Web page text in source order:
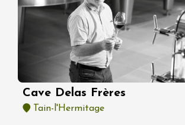
Cave Delas Frères
Tain-l'Hermitage